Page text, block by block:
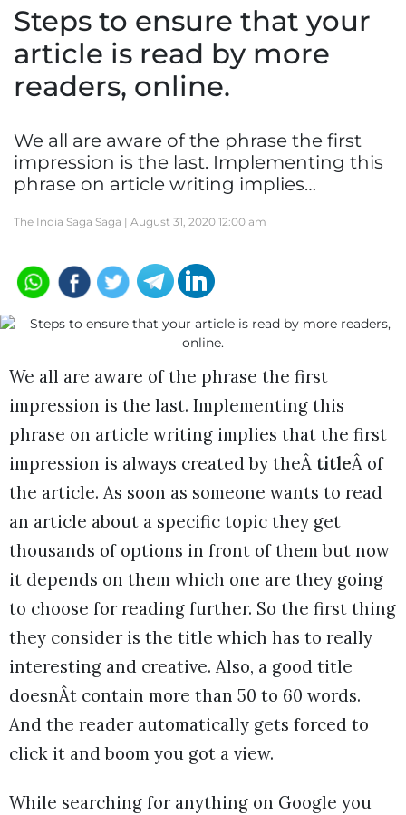
Lifestyle
Steps to ensure that your
article is read by more
readers, online.
We all are aware of the phrase the first
impression is the last. Implementing this
phrase on article writing implies…
The India Saga Saga | August 31, 2020 12:00 am
We all are aware of the phrase the first
impression is the last. Implementing this
phrase on article writing implies that the first
impression is always created by theÂ titleÂ of
the article. As soon as someone wants to read
an article about a specific topic they get
thousands of options in front of them but now
it depends on them which one are they going
to choose for reading further. So the first thing
they consider is the title which has to really
interesting and creative. Also, a good title
doesnÂt contain more than 50 to 60 words.
And the reader automatically gets forced to
click it and boom you got a view.
While searching for anything on Google you